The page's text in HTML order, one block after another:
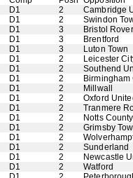
D1 2
Cambridge
D1 2
Swindon
D1 3
Bristol
D1 3
Brentford
D1 3
Luton Town
D1 2
Leicester
D1 2
Southend
D1 2
Birmingham
D1 2
Millwall
D1 2
Oxford
D1 2
Tranmere
D1 2
Notts County
D1 2
Grimsby
D1 2
D1 2
Sunderland
D1 2
Newcastle
D1 2
Watford